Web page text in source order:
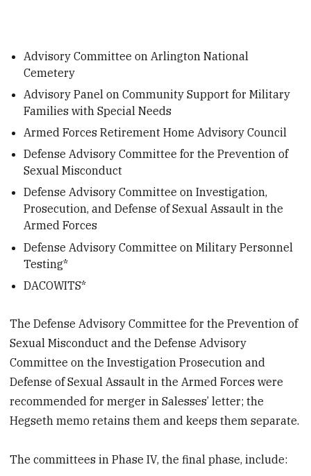
Advisory Committee on Arlington National
Cemetery
Advisory Panel on Community Support for Military
Families with Special Needs
Armed Forces Retirement Home Advisory Council
Defense Advisory Committee for the Prevention of
Sexual Misconduct
Defense Advisory Committee on Investigation,
Prosecution, and Defense of Sexual Assault in the
Armed Forces
Defense Advisory Committee on Military Personnel
Testing*
DACOWITS*
The Defense Advisory Committee for the Prevention of
Sexual Misconduct and the Defense Advisory
Committee on the Investigation Prosecution and
Defense of Sexual Assault in the Armed Forces were
recommended for merger in Salesses’ letter; the
Hegseth memo retains them and keeps them separate.
The committees in Phase IV, the final phase, include: